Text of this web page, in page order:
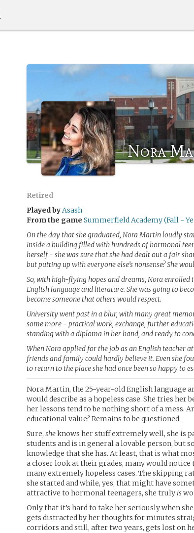
Nora
Retired
Played byAsash
From the game Summerfield Academy (Fall -
On the day that she graduated, Nora Martin loudly
inside a building filled with hundreds of hormonal
herself - she was sure that she had dealt out a fair
but putting up with everyone else’s nonsense? She
So, with high-flying hopes and dreams, Nora
English language and literature. She was going to
become someone that others would respect.
University went past in a blur, with many great
some more - practical work, exchange, further
standing with a diploma in her hand, and ready to
When Nora applied for the job as an English teacher
friends and family could hardly believe it. Even she
to return to the place she had once been so happy to
Nora Martin, the 25-year-old English language
would describe as a hopeless case. She tries
her lessons tend to be nothing short of a mess.
educational value? Remains to be questioned.
Sure, sheknows her stuff extremely well, she is
students and is in general a lovable person, but
knowledge that she has. At least, that is what
a closer look at their grades, many would notice
many extremely hopeless cases. The skipping
she started and while, yes, that might have
attractive to hormonal teenagers, she truly is
Only that it’s hard to take her seriously when
gets distracted by her thoughts for minutes
corridors and still, after two years, gets lost on